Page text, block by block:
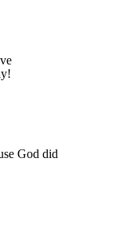
God did